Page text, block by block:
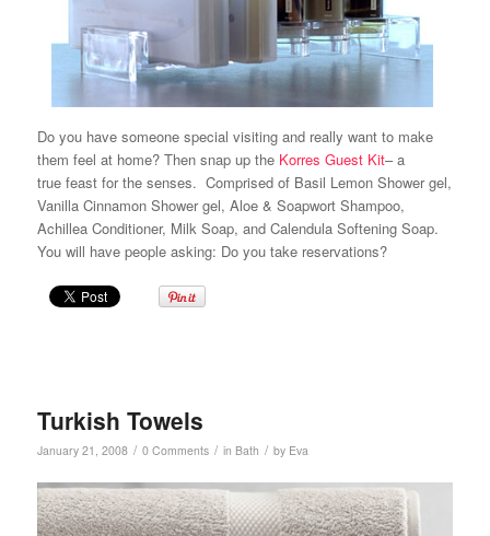
Do you have someone special visiting and really want to make
them feel at home? Then snap up the Korres Guest Kit– a
true feast for the senses. Comprised of Basil Lemon Shower gel,
Vanilla Cinnamon Shower gel, Aloe & Soapwort Shampoo,
Achillea Conditioner, Milk Soap, and Calendula Softening Soap.
You will have people asking: Do you take reservations?
Turkish Towels
January 21, 2008 / 0 Comments / in Bath / by Eva